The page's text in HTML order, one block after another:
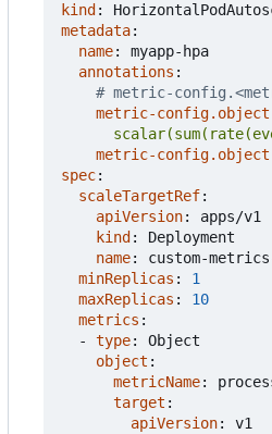
kind :
metadata:
name:
myapp-hpa
annotations :
# metric-
metric-
metric-
spec:
scaleTargetRef:
apiVersion:
apps/v1
kind :
Deployment
name:
custom-
minReplicas :
1
maxReplicas :
10
metrics :
- type:
Object
object :
metricName:
target :
apiVersion:
v1